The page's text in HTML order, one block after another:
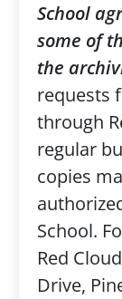
School
some of
the
requests
through
regular
copies
School.
Red
Drive,